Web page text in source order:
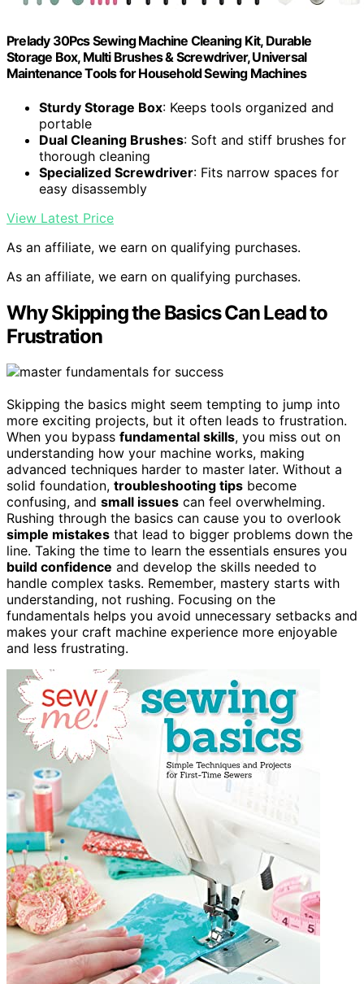
Prelady 30Pcs Sewing Machine Cleaning Kit, Durable
Storage Box, Multi Brushes & Screwdriver, Universal
Maintenance Tools for Household Sewing Machines
Sturdy Storage Box: Keeps tools organized and
portable
Dual Cleaning Brushes: Soft and stiff brushes for
thorough cleaning
Specialized Screwdriver: Fits narrow spaces for
easy disassembly
View Latest Price
As an affiliate, we earn on qualifying purchases.
As an affiliate, we earn on qualifying purchases.
Why Skipping the Basics Can Lead to
Frustration
Skipping the basics might seem tempting to jump into
more exciting projects, but it often leads to frustration.
When you bypass fundamental skills, you miss out on
understanding how your machine works, making
advanced techniques harder to master later. Without a
solid foundation, troubleshooting tips become
confusing, and small issues can feel overwhelming.
Rushing through the basics can cause you to overlook
simple mistakes that lead to bigger problems down the
line. Taking the time to learn the essentials ensures you
build confidence and develop the skills needed to
handle complex tasks. Remember, mastery starts with
understanding, not rushing. Focusing on the
fundamentals helps you avoid unnecessary setbacks and
makes your craft machine experience more enjoyable
and less frustrating.